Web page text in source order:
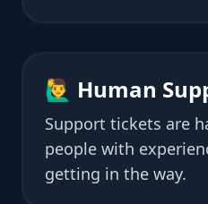
🙋‍♂️ Human
Support tickets are
people with
getting in the way.